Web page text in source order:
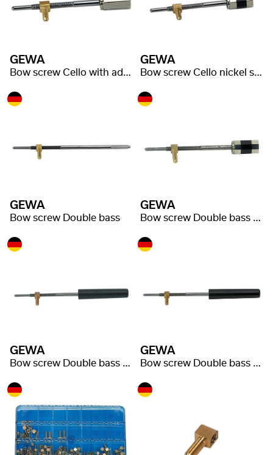
GEWA
Bow screw Cello with adjuster
GEWA
Bow screw Cello nickel silver adjuster
GEWA
Bow screw Double bass
GEWA
Bow screw Double bass Nickel silver adjuster
GEWA
Bow screw Double bass Hard rubber adjuster
GEWA
Bow screw Double bass Ebony adjuster